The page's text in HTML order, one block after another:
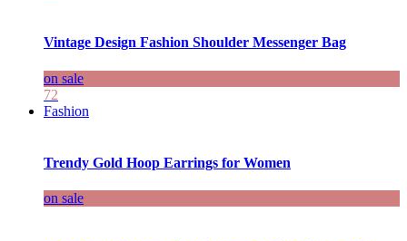
Vintage Design Fashion Shoulder Messenger Bag
on sale
72
Fashion
Trendy Gold Hoop Earrings for Women
on sale